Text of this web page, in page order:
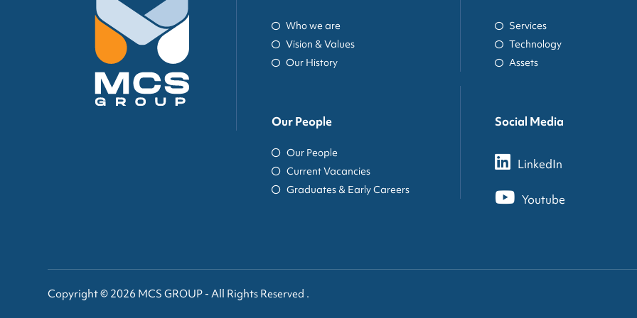
Who we are
Vision & Values
Our History
Our People
Our People
Current Vacancies
Graduates & Early Careers
Services
Technology
Assets
Social Media
LinkedIn
Youtube
Copyright © 2026 MCS GROUP - All Rights Reserved .